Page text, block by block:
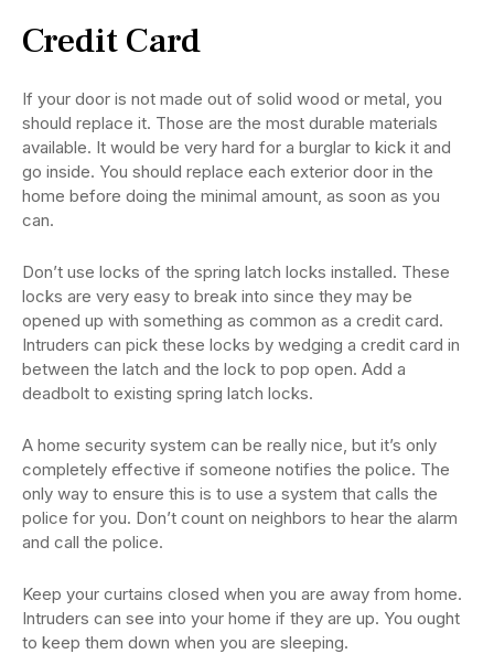
Credit Card
If your door is not made out of solid wood or metal, you
should replace it. Those are the most durable materials
available. It would be very hard for a burglar to kick it and
go inside. You should replace each exterior door in the
home before doing the minimal amount, as soon as you
can.
Don’t use locks of the spring latch locks installed. These
locks are very easy to break into since they may be
opened up with something as common as a credit card.
Intruders can pick these locks by wedging a credit card in
between the latch and the lock to pop open. Add a
deadbolt to existing spring latch locks.
A home security system can be really nice, but it’s only
completely effective if someone notifies the police. The
only way to ensure this is to use a system that calls the
police for you. Don’t count on neighbors to hear the alarm
and call the police.
Keep your curtains closed when you are away from home.
Intruders can see into your home if they are up. You ought
to keep them down when you are sleeping.